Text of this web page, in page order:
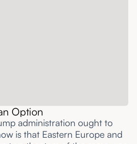
Option
administration ought to
is that Eastern Europe and